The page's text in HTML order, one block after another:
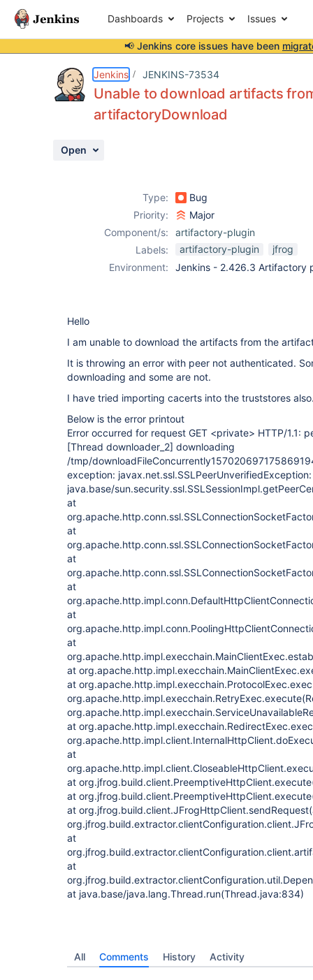
Dashboards Projects Issues
📢 Jenkins core issues have been
Jenkins JENKINS-73534
Unable to download artifacts
artifactoryDownload
Open
Type:
Bug
Priority:
Major
Component/s:
artifactory-plugin
Labels:
artifactory-plugin
jfrog
Environment:
Jenkins - 2.426.3 Artifactory
Hello
I am unable to download the artifacts from the
It is throwing an error with peer not authenticated.
downloading and some are not.
I have tried importing cacerts into the truststores
Below is the error printout
Error occurred for request GET <private> HTTP/1.1:
[Thread downloader_2] downloading
/tmp/
exception:
java.base/
at
at
at
at
at
at
at
at
at
at
at
at
at
at
at
at java.base/java.lang.Thread.run(Thread.java:834)
All Comments History Activity